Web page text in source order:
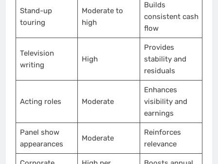
Stand-up
touring
Moderate to
high
Builds
consistent cash
flow
Television
writing
High
Provides
stability and
residuals
Acting roles Moderate
Enhances
visibility and
earnings
Panel show
appearances
Moderate
Reinforces
relevance